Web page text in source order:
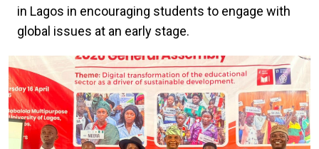
in Lagos in encouraging students to engage with
global issues at an early stage.